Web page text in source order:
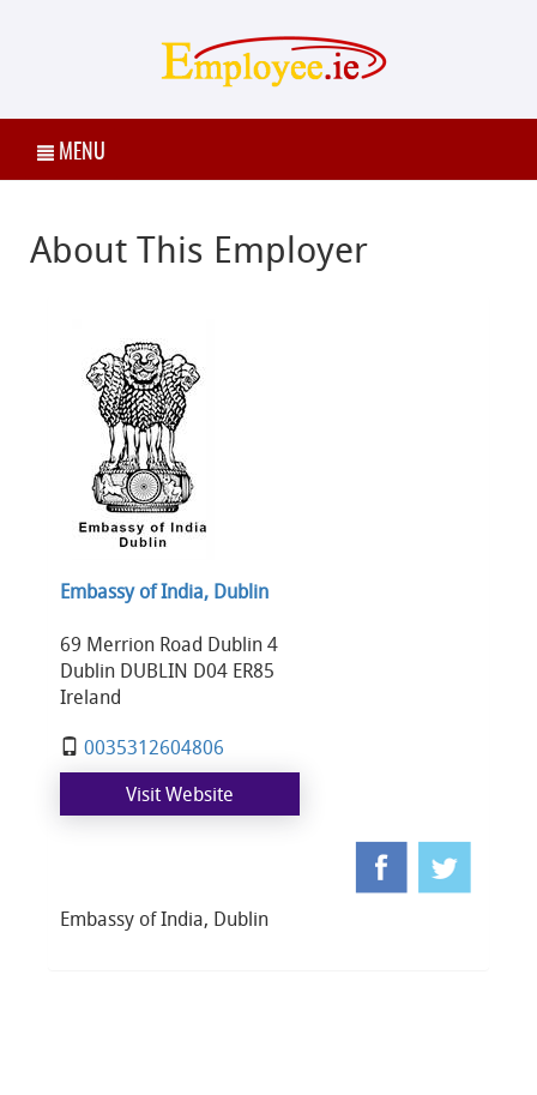
MENU
About This Employer
Embassy of India, Dublin
69 Merrion Road Dublin 4
Dublin DUBLIN D04 ER85
Ireland
0035312604806
Visit Website
Embassy of India, Dublin